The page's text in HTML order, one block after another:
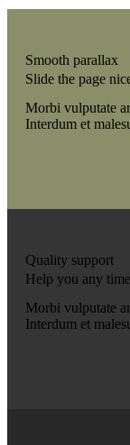
Smooth parallax
Slide the page
Morbi vulputate
Interdum et
Quality support
Help you any time
Morbi vulputate
Interdum et